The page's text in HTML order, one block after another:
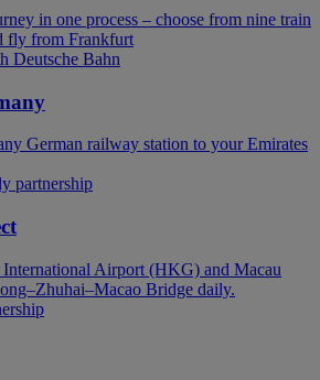
in one process – choose from nine train
fly from Frankfurt
Deutsche Bahn
German railway station to your Emirates
partnership
Airport (HKG) and Macau
Bridge daily.